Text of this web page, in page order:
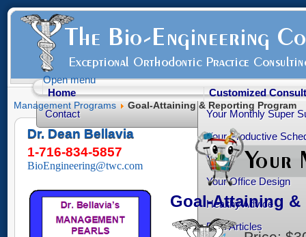
Open menu
Home
Contact
Customized
Your Monthly Super
Your Productive
Your Practice
Your Office Design
Healthy Advice
Free Articles
Management Programs Goal-Attaining & Reporting Program
Dr. Dean Bellavia
1-716-834-5857
BioEngineering@twc.com
Goal-Attaining